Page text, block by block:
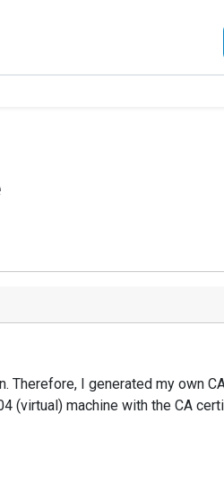
I generated my own
(virtual) machine with the CA